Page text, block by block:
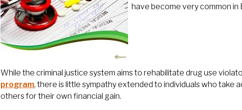
have become very common
While the criminal justice system aims to rehabilitate drug use
program, there is little sympathy extended to individuals who
others for their own financial gain.